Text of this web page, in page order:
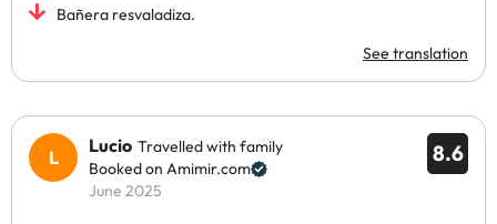
Bañera resvaladiza.
See translation
8.6
Lucio Travelled with family
Booked on Amimir.com
June 2025